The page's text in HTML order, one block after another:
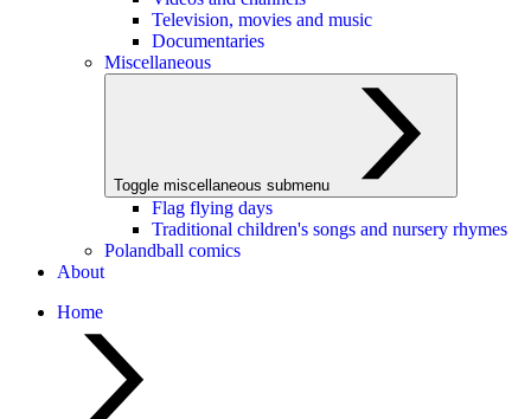
Television, movies and music
Documentaries
Miscellaneous
Toggle miscellaneous submenu
Flag flying days
Traditional children's songs and nursery rhymes
Polandball comics
About
Home